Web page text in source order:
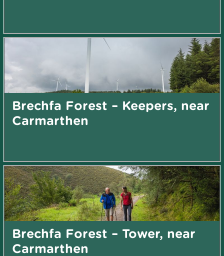
Brechfa Forest – Keepers, near
Carmarthen
Brechfa Forest – Tower, near
Carmarthen